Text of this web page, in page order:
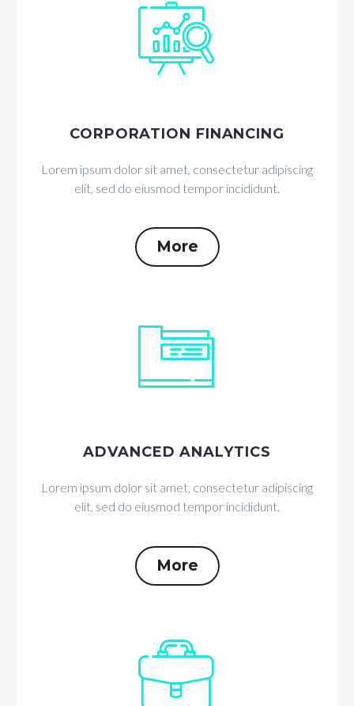


CORPORATION FINANCING
Lorem ipsum dolor sit amet, consectetur adipiscing
elit, sed do eiusmod tempor incididunt.
More


ADVANCED ANALYTICS
Lorem ipsum dolor sit amet, consectetur adipiscing
elit, sed do eiusmod tempor incididunt.
More

